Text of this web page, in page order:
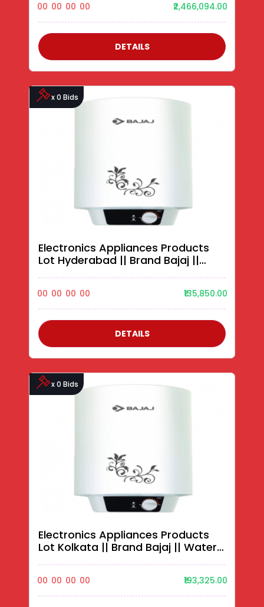
00 00 00 00 ₹2,466,094.00
DETAILS
x 0 Bids
Electronics Appliances Products
Lot Hyderabad || Brand Bajaj ||
00 00 00 00 ₹135,850.00
DETAILS
x 0 Bids
Electronics Appliances Products
Lot Kolkata || Brand Bajaj || Water
00 00 00 00 ₹193,325.00